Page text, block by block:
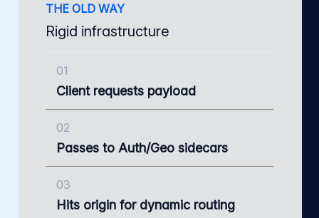
THE OLD WAY
Rigid infrastructure
01
Client requests payload
02
Passes to Auth/Geo sidecars
03
Hits origin for dynamic routing